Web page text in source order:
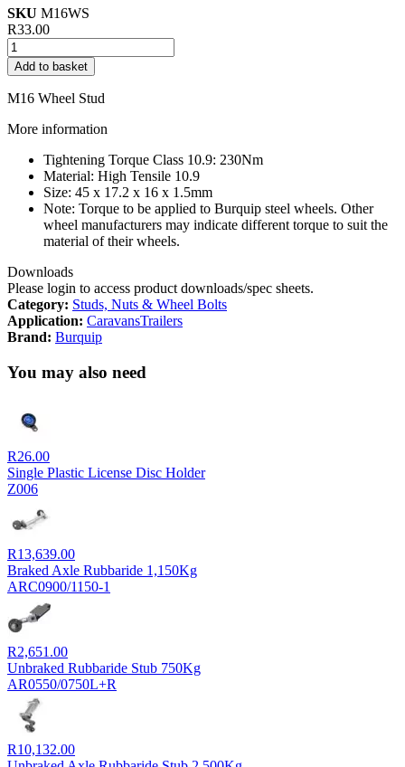
SKU M16WS
R33.00
M16
Wheel
Stud
quantity
Add to basket
M16 Wheel Stud
More information
Tightening Torque Class 10.9: 230Nm
Material: High Tensile 10.9
Size: 45 x 17.2 x 16 x 1.5mm
Note: Torque to be applied to Burquip steel wheels. Other
wheel manufacturers may indicate different torque to suit the
material of their wheels.
Downloads
Please login to access product downloads/spec sheets.
Category: Studs, Nuts & Wheel Bolts
Application: CaravansTrailers
Brand: Burquip
You may also need
R26.00
Single Plastic License Disc Holder
Z006
R13,639.00
Braked Axle Rubbaride 1,150Kg
ARC0900/1150-1
R2,651.00
Unbraked Rubbaride Stub 750Kg
AR0550/0750L+R
R10,132.00